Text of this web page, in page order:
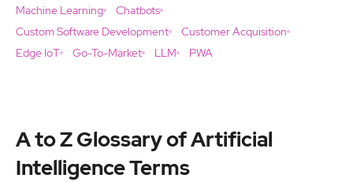
Machine Learning
Chatbots
Custom Software Development
Customer Acquisition
Edge IoT
Go-To-Market LLM PWA
A to Z Glossary of Artificial
Intelligence Terms